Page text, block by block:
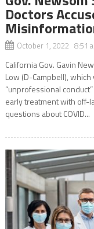
Doctors
October 1, 2022 8:51
California Gov. Gavin
Low (D-Campbell),
“unprofessional
early treatment with off-
questions about COVID...